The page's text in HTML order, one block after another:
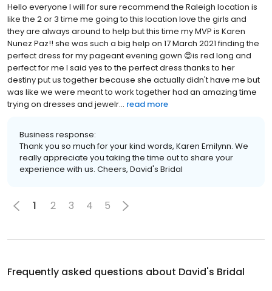
Hello everyone I will for sure recommend the Raleigh location is
like the 2 or 3 time me going to this location love the girls and
they are always around to help but this time my MVP is Karen
Nunez Paz!! she was such a big help on 17 March 2021 finding the
perfect dress for my pageant evening gown 😍is red long and
perfect for me I said yes to the perfect dress thanks to her
destiny put us together because she actually didn't have me but
was like we were meant to work together had an amazing time
trying on dresses and jewelr... read more
Business response:
Thank you so much for your kind words, Karen Emilynn. We
really appreciate you taking the time out to share your
experience with us. Cheers, David's Bridal
1 2 3 4 5
Frequently asked questions about David's Bridal